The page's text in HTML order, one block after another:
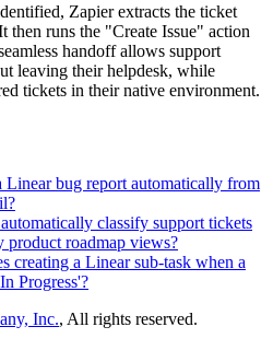
Zapier extracts the ticket
then runs the "Create Issue" action
handoff allows support
leaving their helpdesk, while
tickets in their native environment.
Linear bug report automatically from
classify support tickets
product roadmap views?
creating a Linear sub-task when a
Progress'?
Inc., All rights reserved.